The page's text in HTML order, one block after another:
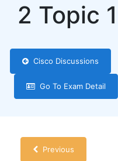
2 Topic
Cisco Discussions
Go To Exam Detail
Previous